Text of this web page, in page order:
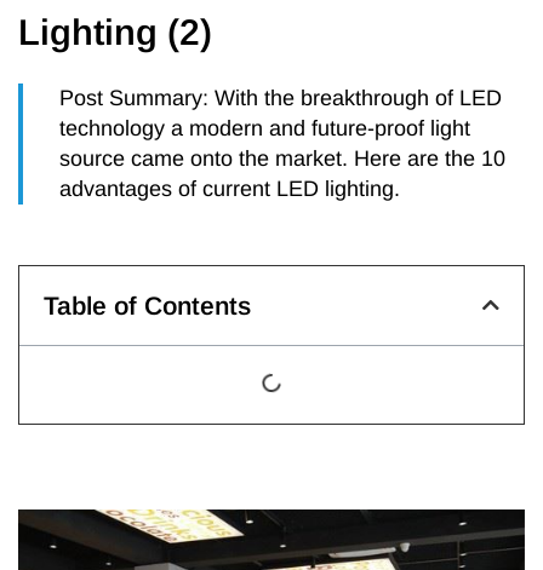
Lighting (2)
Post Summary: With the breakthrough of LED
technology a modern and future-proof light
source came onto the market. Here are the 10
advantages of current LED lighting.
Table of Contents